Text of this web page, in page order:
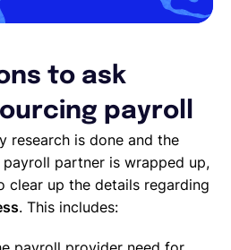
to ask
payroll
research is done and the
partner is wrapped up,
clear up the details regarding
. This includes: